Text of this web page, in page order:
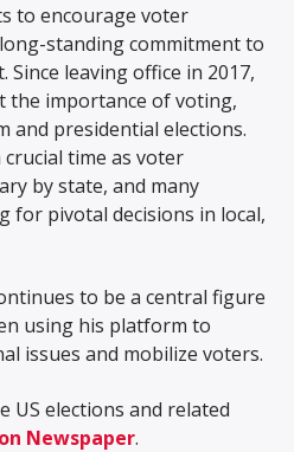
to encourage voter
standing commitment to
Since leaving office in 2017,
the importance of voting,
and presidential elections.
crucial time as voter
by state, and many
for pivotal decisions in local,
to be a central figure
using his platform to
issues and mobilize voters.
US elections and related
Newspaper.